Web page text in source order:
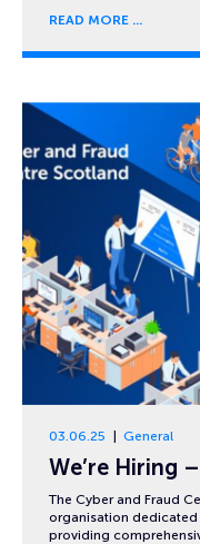
READ MORE
03.06.25 General
We’re Hiring
The Cyber and Fraud
organisation
providing